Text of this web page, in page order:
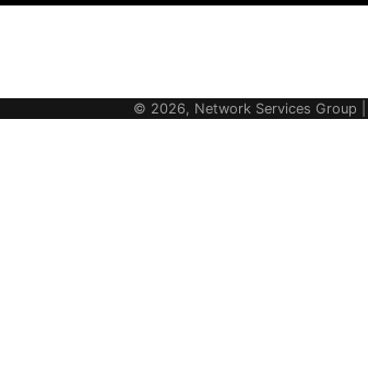
© 2026, Network Services Group |